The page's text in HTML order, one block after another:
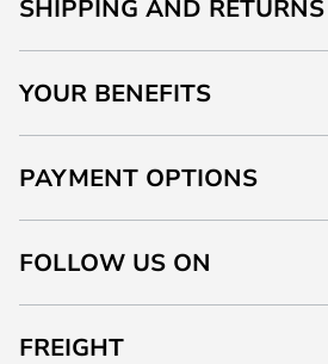
SHIPPING AND RETURNS
YOUR BENEFITS
PAYMENT OPTIONS
FOLLOW US ON
FREIGHT